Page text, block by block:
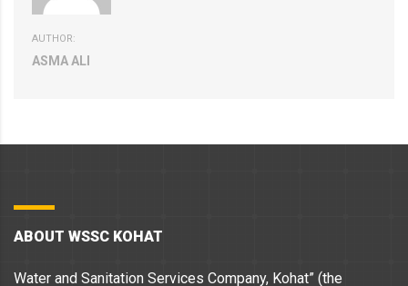
AUTHOR:
ASMA ALI
ABOUT WSSC KOHAT
Water and Sanitation Services Company, Kohat” (the